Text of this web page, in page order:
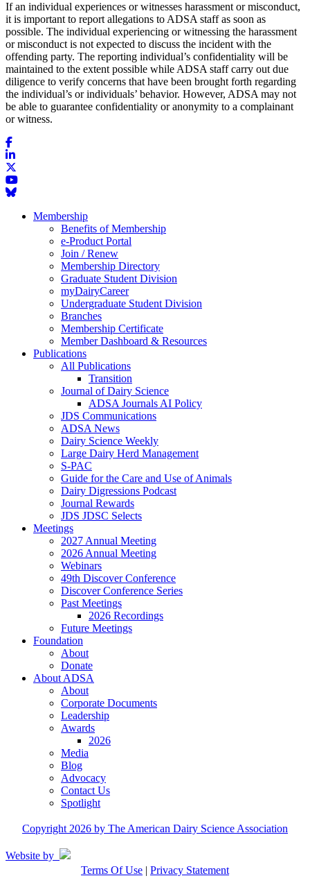
If an individual experiences or witnesses harassment or misconduct,
it is important to report allegations to ADSA staff as soon as
possible. The individual experiencing or witnessing the harassment
or misconduct is not expected to discuss the incident with the
offending party. The reporting individual’s confidentiality will be
maintained to the extent possible while ADSA staff carry out due
diligence to verify concerns that have been brought forth regarding
the individual’s or individuals’ behavior. However, ADSA may not
be able to guarantee confidentiality or anonymity to a complainant
or witness.
Membership
Benefits of Membership
e-Product Portal
Join / Renew
Membership Directory
Graduate Student Division
myDairyCareer
Undergraduate Student Division
Branches
Membership Certificate
Member Dashboard & Resources
Publications
All Publications
Transition
Journal of Dairy Science
ADSA Journals AI Policy
JDS Communications
ADSA News
Dairy Science Weekly
Large Dairy Herd Management
S-PAC
Guide for the Care and Use of Animals
Dairy Digressions Podcast
Journal Rewards
JDS JDSC Selects
Meetings
2027 Annual Meeting
2026 Annual Meeting
Webinars
49th Discover Conference
Discover Conference Series
Past Meetings
2026 Recordings
Future Meetings
Foundation
About
Donate
About ADSA
About
Corporate Documents
Leadership
Awards
2026
Media
Blog
Advocacy
Contact Us
Spotlight
Copyright 2026 by The American Dairy Science Association
Website by
Terms Of Use | Privacy Statement